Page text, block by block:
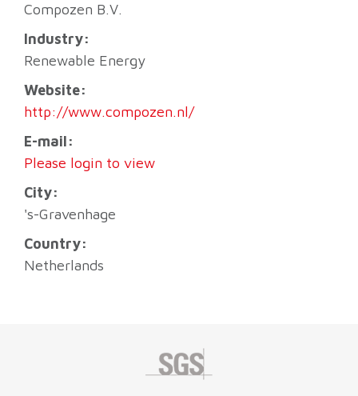
Compozen B.V.
Industry:
Renewable Energy
Website:
http://www.compozen.nl/
E-mail:
Please login to view
City:
's-Gravenhage
Country:
Netherlands